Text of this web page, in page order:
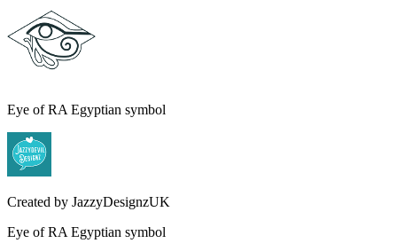
Eye of RA Egyptian symbol
Created by JazzyDesignzUK
Eye of RA Egyptian symbol